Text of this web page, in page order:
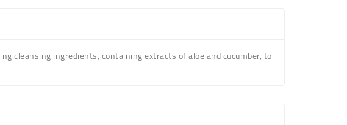
cleansing ingredients, containing extracts of aloe and cucumber, to